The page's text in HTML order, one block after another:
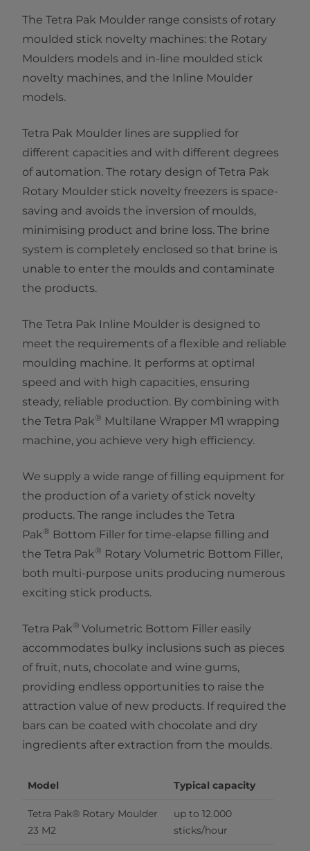
The Tetra Pak Moulder range consists of rotary
moulded stick novelty machines: the Rotary
Moulders models and in-line moulded stick
novelty machines, and the Inline Moulder
models.
Tetra Pak Moulder lines are supplied for
different capacities and with different degrees
of automation. The rotary design of Tetra Pak
Rotary Moulder stick novelty freezers is space-
saving and avoids the inversion of moulds,
minimising product and brine loss. The brine
system is completely enclosed so that brine is
unable to enter the moulds and contaminate
the products.
The Tetra Pak Inline Moulder is designed to
meet the requirements of a flexible and reliable
moulding machine. It performs at optimal
speed and with high capacities, ensuring
steady, reliable production. By combining with
the Tetra Pak® Multilane Wrapper M1 wrapping
machine, you achieve very high efficiency.
We supply a wide range of filling equipment for
the production of a variety of stick novelty
products. The range includes the Tetra
Pak® Bottom Filler for time-elapse filling and
the Tetra Pak® Rotary Volumetric Bottom Filler,
both multi-purpose units producing numerous
exciting stick products.
Tetra Pak®​ Volumetric Bottom Filler easily
accommodates bulky inclusions such as pieces
of fruit, nuts, chocolate and wine gums,
providing endless opportunities to raise the
attraction value of new products. If required the
bars can be coated with chocolate and dry
ingredients after extraction from the moulds.
Model Typical capacity
Tetra Pak® Rotary Moulder
23 M2
up to 12.000
sticks/hour